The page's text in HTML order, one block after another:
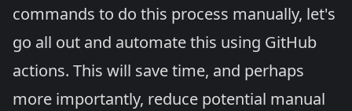
commands to do this process manually, let's
go all out and automate this using GitHub
actions. This will save time, and perhaps
more importantly, reduce potential manual